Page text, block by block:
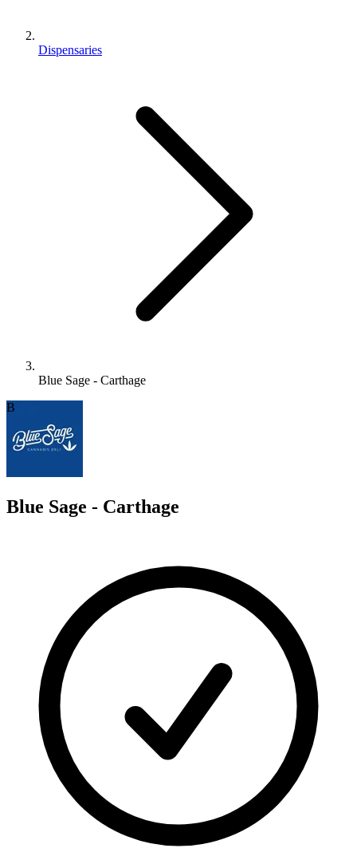
Dispensaries
Blue Sage - Carthage
B
Blue Sage - Carthage